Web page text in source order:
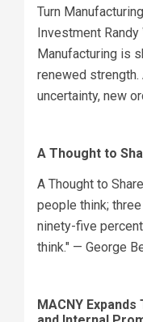
Turn
Investment Randy
Manufacturing is
renewed
uncertainty, new
A Thought to
A Thought to
people think;
ninety-five
think." — George
MACNY